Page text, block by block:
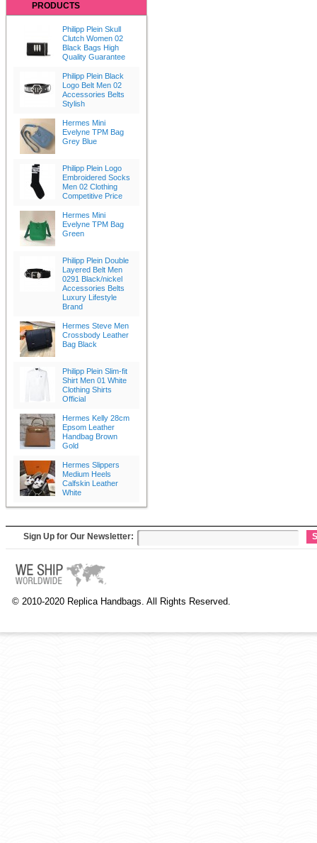
PRODUCTS
Philipp Plein Skull
Clutch Women 02
Black Bags High
Quality Guarantee
Philipp Plein Black
Logo Belt Men 02
Accessories Belts
Stylish
Hermes Mini
Evelyne TPM Bag
Grey Blue
Philipp Plein Logo
Embroidered Socks
Men 02 Clothing
Competitive Price
Hermes Mini
Evelyne TPM Bag
Green
Philipp Plein Double
Layered Belt Men
0291 Black/nickel
Accessories Belts
Luxury Lifestyle
Brand
Hermes Steve Men
Crossbody Leather
Bag Black
Philipp Plein Slim-fit
Shirt Men 01 White
Clothing Shirts
Official
Hermes Kelly 28cm
Epsom Leather
Handbag Brown
Gold
Hermes Slippers
Medium Heels
Calfskin Leather
White
Sign Up for Our Newsletter:
© 2010-2020 Replica Handbags. All Rights Reserved.